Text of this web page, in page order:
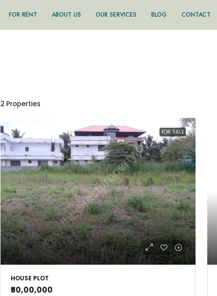
FOR RENT ABOUT US OUR SERVICES BLOG CONTACT
2 Properties
FOR SALE
HOUSE PLOT
₹50,00,000